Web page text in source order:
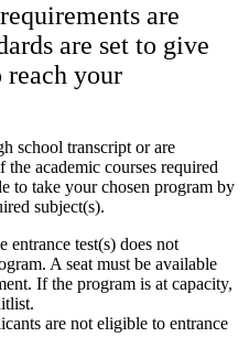
are
are set to give
reach your
school transcript or are
academic courses required
to take your chosen program by
subject(s).
entrance test(s) does not
A seat must be available
If the program is at capacity,
are not eligible to entrance